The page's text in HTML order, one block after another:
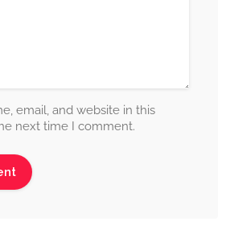
email, and website in this
next time I comment.